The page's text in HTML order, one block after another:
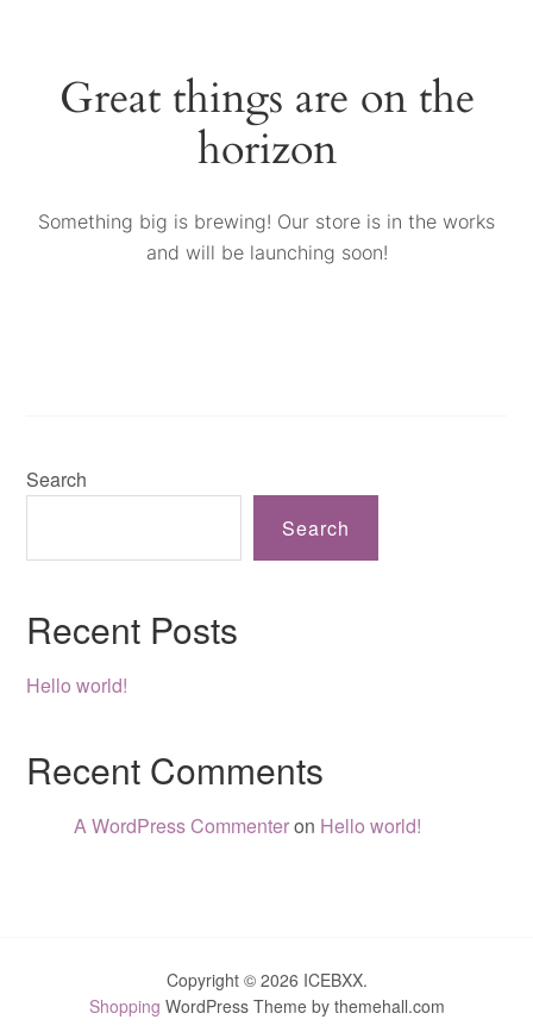
Great things are on the
horizon
Something big is brewing! Our store is in the works
and will be launching soon!
Search
Search
Recent Posts
Hello world!
Recent Comments
A WordPress Commenteron Hello world!
Copyright © 2026 ICEBXX.
Shopping WordPress Theme by themehall.com